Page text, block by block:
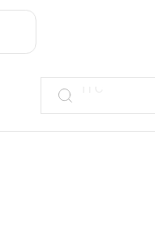
Hilton
JW Marriott
ITC
Taj hotel
Hilton